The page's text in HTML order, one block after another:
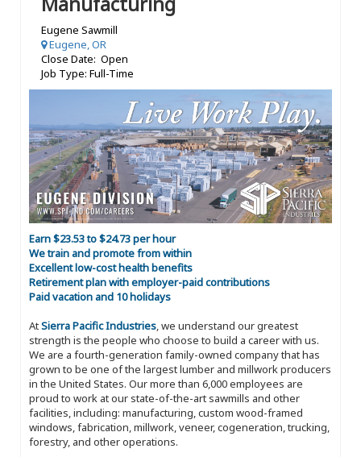
Eugene Sawmill
Eugene, OR
Close Date: Open
Job Type: Full-Time
Earn $23.53 to $24.73 per hour
We train and promote from within
Excellent low-cost health benefits
Retirement plan with employer-paid contributions
Paid vacation and 10 holidays
AtSierra Pacific Industries, we understand our greatest
strength is the people who choose to build a career with us.
We are a fourth-generation family-owned company that has
grown to be one of the largest lumber and millwork producers
in the United States. Our more than 6,000 employees are
proud to work at our state-of-the-art sawmills and other
facilities, including: manufacturing, custom wood-framed
windows, fabrication, millwork, veneer, cogeneration, trucking,
forestry, and other operations.